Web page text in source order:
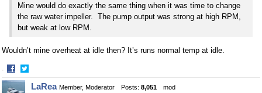
Mine would do exactly the same thing when it was time to change
the raw water impeller. The pump output was strong at high RPM,
but weak at low RPM.
Wouldn’t mine overheat at idle then? It’s runs normal temp at idle.
·
Share
on
Share
on
LaRea Member, Moderator Posts: 8,051
mod